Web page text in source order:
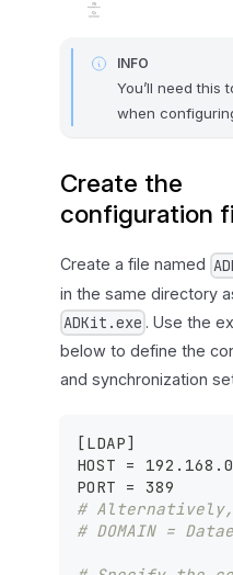
INFO
You’ll need this
when
Create the
configuration
Create a file named
in the same directory
ADKit.exe . Use the
below to define the
and synchronization
[LDAP]
HOST =
PORT = 389
# Alternatively,
# DOMAIN =